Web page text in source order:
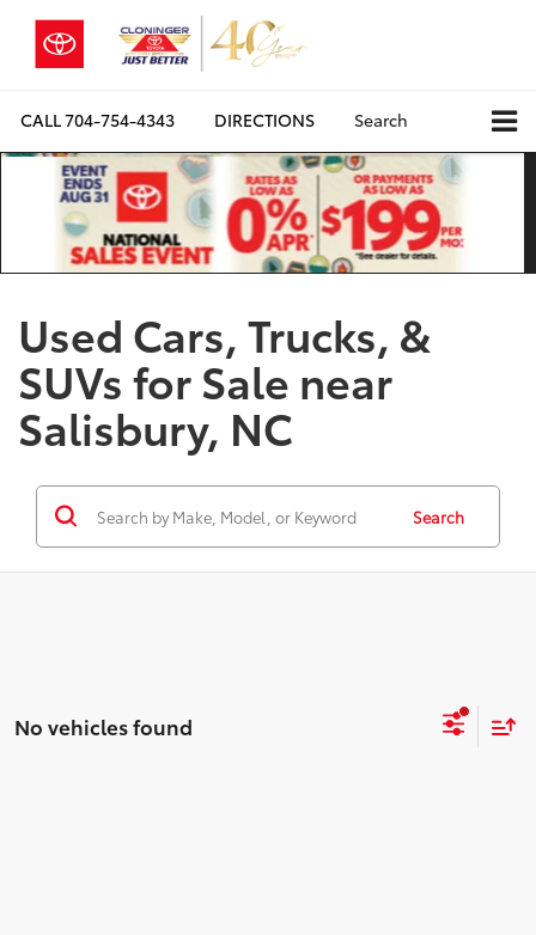
CALL704-754-4343 DIRECTIONS Search
Used Cars, Trucks, &
SUVs for Sale near
Salisbury, NC
Search
No vehicles found